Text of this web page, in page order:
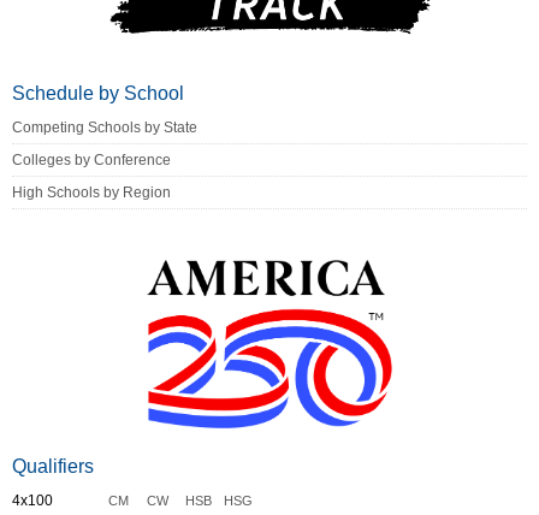
Schedule by School
Competing Schools by State
Colleges by Conference
High Schools by Region
Qualifiers
4x100 CM CW HSB HSG